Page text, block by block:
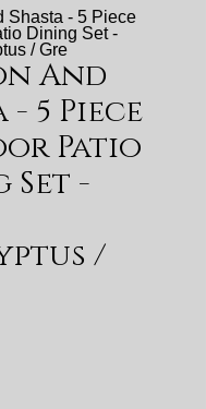
And
- 5 Piece
Patio
Set -
/